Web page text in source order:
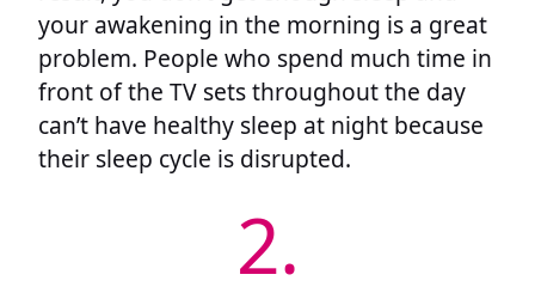
your awakening in the morning is a great
problem. People who spend much time in
front of the TV sets throughout the day
can’t have healthy sleep at night because
their sleep cycle is disrupted.
2.